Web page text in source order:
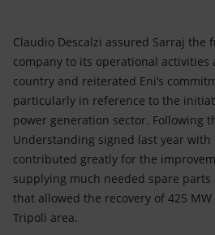
Claudio Descalzi assured Sarraj the
company to its operational activities
country and reiterated Eni’s
particularly in reference to the
power generation sector. Following
Understanding signed last year with
contributed greatly for the
supplying much needed spare
that allowed the recovery of 425
Tripoli area.